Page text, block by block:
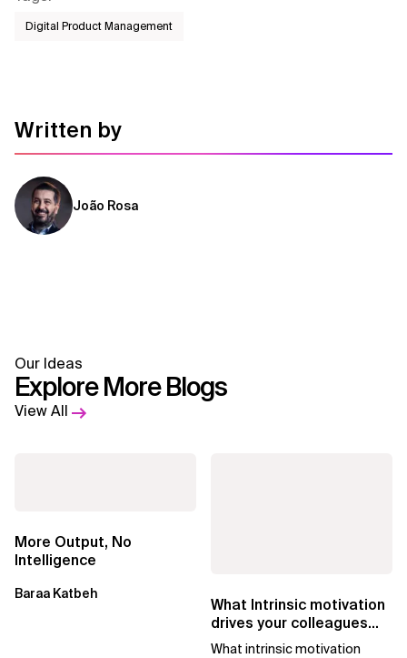
Digital Product Management
Written by
João Rosa
Our Ideas
Explore More Blogs
View All
More Output, No
Intelligence
Baraa Katbeh
What Intrinsic motivation
drives your colleagues
with Moving Motivators
What intrinsic motivation